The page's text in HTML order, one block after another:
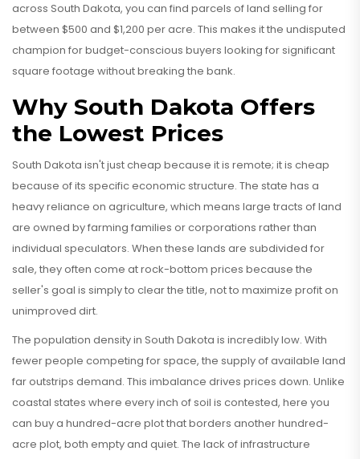
across South Dakota, you can find parcels of land selling for
between $500 and $1,200 per acre. This makes it the undisputed
champion for budget-conscious buyers looking for significant
square footage without breaking the bank.
Why South Dakota Offers
the Lowest Prices
South Dakota isn't just cheap because it is remote; it is cheap
because of its specific economic structure. The state has a
heavy reliance on agriculture, which means large tracts of land
are owned by farming families or corporations rather than
individual speculators. When these lands are subdivided for
sale, they often come at rock-bottom prices because the
seller's goal is simply to clear the title, not to maximize profit on
unimproved dirt.
The population density in South Dakota is incredibly low. With
fewer people competing for space, the supply of available land
far outstrips demand. This imbalance drives prices down. Unlike
coastal states where every inch of soil is contested, here you
can buy a hundred-acre plot that borders another hundred-
acre plot, both empty and quiet. The lack of infrastructure